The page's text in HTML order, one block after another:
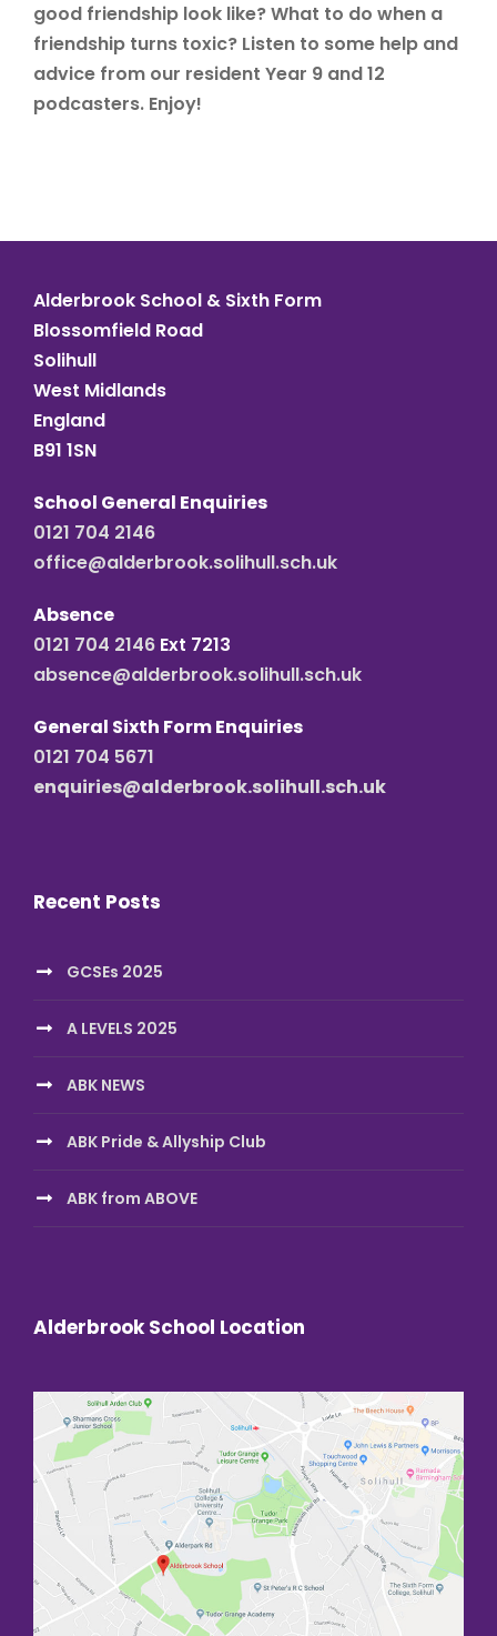
good friendship look like? What to do when a
friendship turns toxic? Listen to some help and
advice from our resident Year 9 and 12
podcasters. Enjoy!
Alderbrook School & Sixth Form
Blossomfield Road
Solihull
West Midlands
England
B91 1SN
School General Enquiries
0121 704 2146
office@alderbrook.solihull.sch.uk
Absence
0121 704 2146 Ext 7213
absence@alderbrook.solihull.sch.uk
General Sixth Form Enquiries
0121 704 5671
enquiries@alderbrook.solihull.sch.uk
Recent Posts
GCSEs 2025
A LEVELS 2025
ABK NEWS
ABK Pride & Allyship Club
ABK from ABOVE
Alderbrook School Location